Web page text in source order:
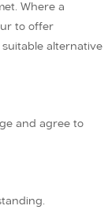
Where a
to offer
alternative
and agree to